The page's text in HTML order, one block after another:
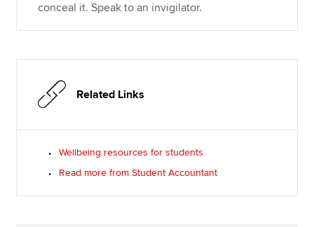
conceal it. Speak to an invigilator.
Related Links
Wellbeing resources for students
Read more from Student Accountant